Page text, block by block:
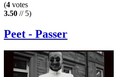
(4 votes
3.50 // 5)
Peet - Passer